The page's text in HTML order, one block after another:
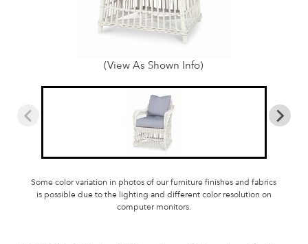
(View As Shown Info)
Some color variation in photos of our furniture finishes and fabrics
is possible due to the lighting and different color resolution on
computer monitors.